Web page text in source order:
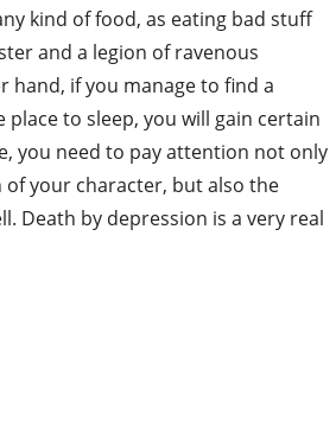
kind of food, as eating bad stuff
and a legion of ravenous
hand, if you manage to find a
to sleep, you will gain certain
you need to pay attention not only
your character, but also the
Death by depression is a very real